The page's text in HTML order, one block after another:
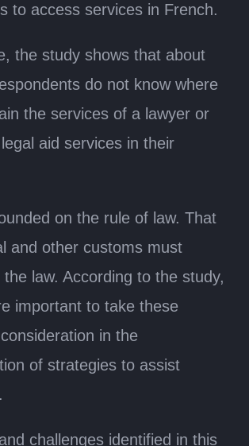
to access services in French.
the study shows that about
do not know where
the services of a lawyer or
aid services in their
on the rule of law. That
and other customs must
law. According to the study,
important to take these
in the
of strategies to assist
challenges identified in this